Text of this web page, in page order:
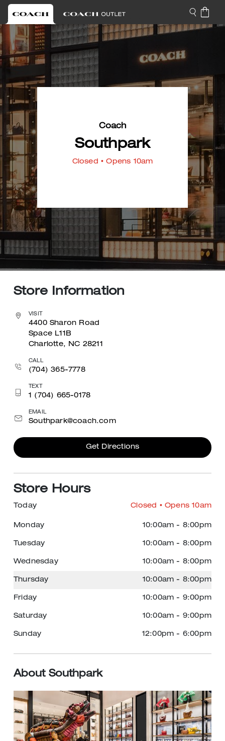
Coach
Southpark
Closed • Opens 10am
Store Information
VISIT
4400 Sharon Road
Space L11B
Charlotte, NC 28211
CALL
(704) 365-7778
TEXT
1 (704) 665-0178
EMAIL
Southpark@coach.com
Get Directions
Store Hours
Today Closed • Opens 10am
Monday 10:00am - 8:00pm
Tuesday 10:00am - 8:00pm
Wednesday 10:00am - 8:00pm
Thursday 10:00am - 8:00pm
Friday 10:00am - 9:00pm
Saturday 10:00am - 9:00pm
Sunday 12:00pm - 6:00pm
About Southpark